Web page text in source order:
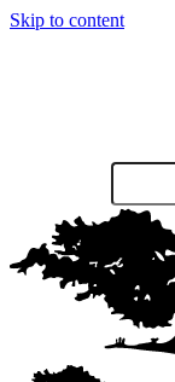
Skip to content
Search